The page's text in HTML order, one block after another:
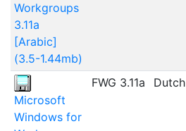
Workgroups
3.11a
[Arabic]
(3.5-1.44mb)
Microsoft
Windows for
FWG 3.11a Dutch